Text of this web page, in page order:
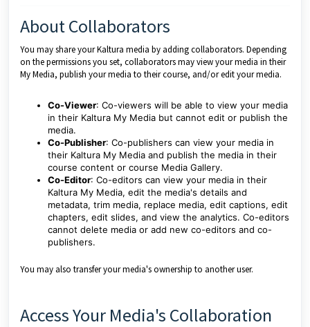
About Collaborators
You may share your Kaltura media by adding collaborators. Depending
on the permissions you set, collaborators may view your media in their
My Media, publish your media to their course, and/or edit your media.
Co-Viewer: Co-viewers will be able to view your media
in their Kaltura My Media but cannot edit or publish the
media.
Co-Publisher: Co-publishers can view your media in
their Kaltura My Media and publish the media in their
course content or course Media Gallery.
Co-Editor: Co-editors can view your media in their
Kaltura My Media, edit the media's details and
metadata, trim media, replace media, edit captions, edit
chapters, edit slides, and view the analytics. Co-editors
cannot delete media or add new co-editors and co-
publishers.
You may also transfer your media's ownership to another user.
Access Your Media's Collaboration